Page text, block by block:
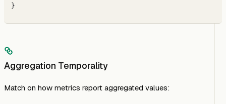
}
Aggregation Temporality
Match on how metrics report aggregated values: